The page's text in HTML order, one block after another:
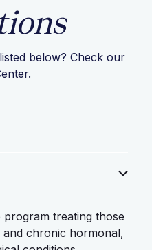
below? Check our
.
treating those
chronic hormonal,